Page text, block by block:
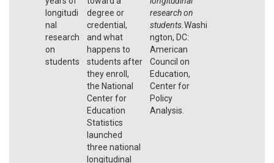
longitudi
nal
research
on
students
degree or
credential,
and what
happens to
students after
they enroll,
the National
Center for
Education
Statistics
launched
three national
longitudinal
research on
students. Washi
ngton, DC:
American
Council on
Education,
Center for
Policy
Analysis.